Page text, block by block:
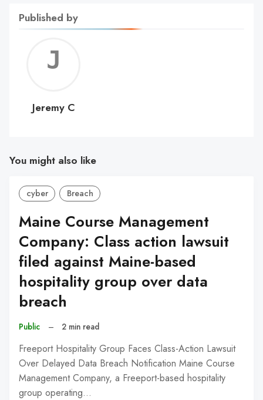
Published by
C
Jeremy C
You might also like
cyber Breach
Maine Course Management
Company: Class action lawsuit
filed against Maine-based
hospitality group over data
breach
Public – 2 min read
Freeport Hospitality Group Faces Class-Action Lawsuit
Over Delayed Data Breach Notification Maine Course
Management Company, a Freeport-based hospitality
group operating…